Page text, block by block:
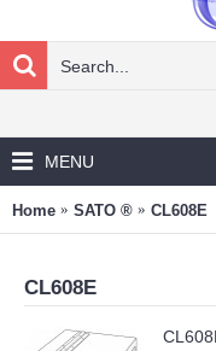
MENU
Home SATO ® CL608E
CL608E